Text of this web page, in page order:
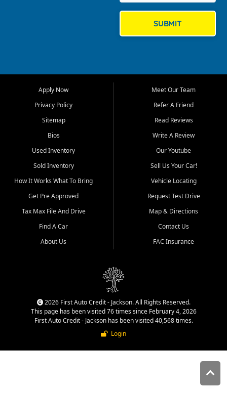
Bluff, Perryville, Farmington,
Dexter, Scott City, Chaffee,
Benton, Carbondale, Marion,
Paducah, and surrounding
communities.
Our primary focus is retail
used vehicle sales built around
quality inventory, fair pricing,
helpful service, and a
straightforward buying
experience. We understand
that today's shoppers want
more than just a vehicle. They
dealership, transparency in
That is why our Jackson team
cars, late model vehicles, used
trucks, used SUVs, and value
priced transportation options
SUBMIT
Apply Now
Privacy Policy
Sitemap
Bios
Used Inventory
Sold Inventory
How It Works What To Bring
Get Pre Approved
Tax Max File And Drive
Find A Car
About Us
Meet Our Team
Refer A Friend
Read Reviews
Write A Review
Our Youtube
Sell Us Your Car!
Vehicle Locating
Request Test Drive
Map & Directions
Contact Us
FAC Insurance
2026 First Auto Credit - Jackson. All Rights Reserved.
This page has been visited 76 times since February 4, 2026
First Auto Credit - Jackson has been visited 40,568 times.
Login